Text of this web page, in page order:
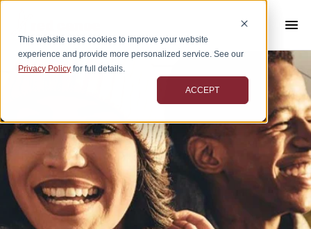
This website uses cookies to improve your website
experience and provide more personalized service. See our
Privacy Policy for full details.
ACCEPT